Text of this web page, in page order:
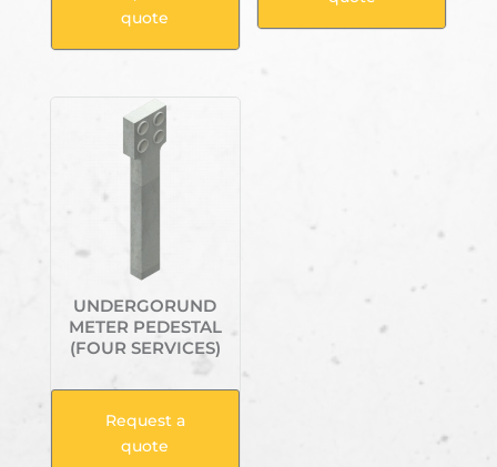
quote
UNDERGORUND
METER PEDESTAL
(FOUR SERVICES)
Request a
quote